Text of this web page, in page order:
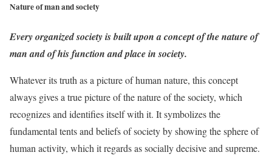
Nature of man and society
Every organized society is built upon a concept of the nature of
man and of his function and place in society.
Whatever its truth as a picture of human nature, this concept
always gives a true picture of the nature of the society, which
recognizes and identifies itself with it. It symbolizes the
fundamental tents and beliefs of society by showing the sphere of
human activity, which it regards as socially decisive and supreme.